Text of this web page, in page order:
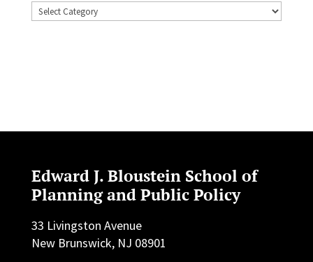
Topics
Edward J. Bloustein School of
Planning and Public Policy
33 Livingston Avenue
New Brunswick, NJ 08901